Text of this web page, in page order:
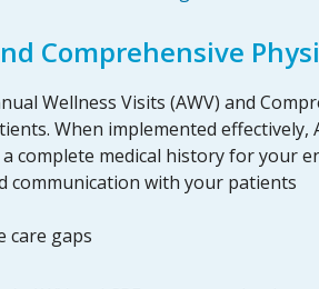
Comprehensive
Wellness Visits (AWV) and
When implemented effectively,
complete medical history for your
communication with your patients
care gaps